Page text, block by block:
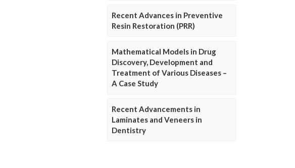
Recent Advances in Preventive
Resin Restoration (PRR)
Mathematical Models in Drug
Discovery, Development and
Treatment of Various Diseases –
A Case Study
Recent Advancements in
Laminates and Veneers in
Dentistry